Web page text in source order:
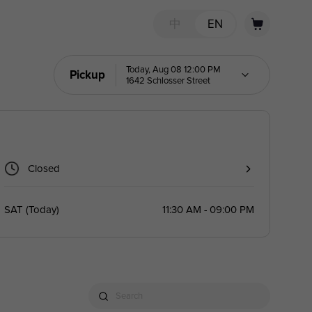
EN
Pickup
Today, Aug 08 12:00 PM
1642 Schlosser Street
Closed
SAT (Today) 11:30 AM - 09:00 PM